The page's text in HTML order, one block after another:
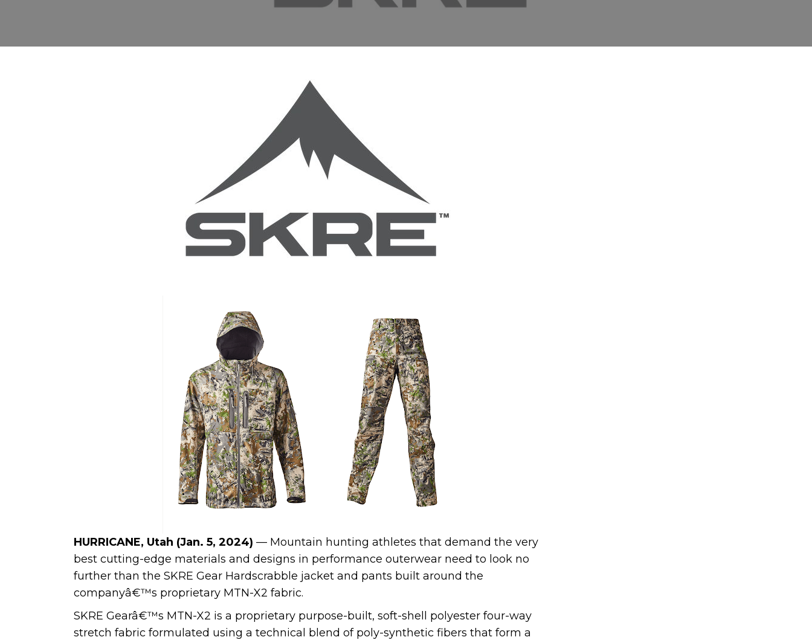
HURRICANE, Utah (Jan. 5, 2024) — Mountain hunting athletes that demand the very
best cutting-edge materials and designs in performance outerwear need to look no
further than the SKRE Gear Hardscrabble jacket and pants built around the
companyâ€™s proprietary MTN-X2 fabric.
SKRE Gearâ€™s MTN-X2 is a proprietary purpose-built, soft-shell polyester four-way
stretch fabric formulated using a technical blend of poly-synthetic fibers that form a